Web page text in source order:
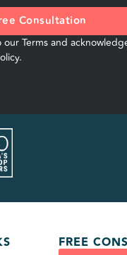
Consultation
ourTermsand
.
FREE